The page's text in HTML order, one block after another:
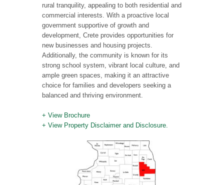
rural tranquility, appealing to both residential and
commercial interests. With a proactive local
government supportive of growth and
development, Crete provides opportunities for
new businesses and housing projects.
Additionally, the community is known for its
strong school system, vibrant local culture, and
ample green spaces, making it an attractive
choice for families and developers seeking a
balanced and thriving environment.
+ View Brochure
+ View Property Disclaimer and Disclosure.